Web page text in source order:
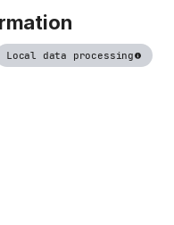
Local data processing